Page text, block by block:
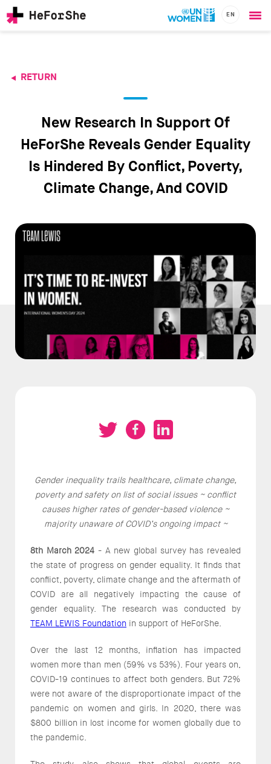
content
EN
navigation
RETURN
New Research In Support Of
HeForShe Reveals Gender Equality
Is Hindered By Conflict, Poverty,
Climate Change, And COVID
Gender inequality trails healthcare, climate change,
poverty and safety on list of social issues ~ conflict
causes higher rates of gender-based violence ~
majority unaware of COVID’s ongoing impact ~
8th March 2024 - A new global survey has revealed
the state of progress on gender equality. It finds that
conflict, poverty, climate change and the aftermath of
COVID are all negatively impacting the cause of
gender equality. The research was conducted by
TEAM LEWIS Foundation in support of HeForShe.
Over the last 12 months, inflation has impacted
women more than men (59% vs 53%). Four years on,
COVID-19 continues to affect both genders. But 72%
were not aware of the disproportionate impact of the
pandemic on women and girls. In 2020, there was
$800 billion in lost income for women globally due to
the pandemic.